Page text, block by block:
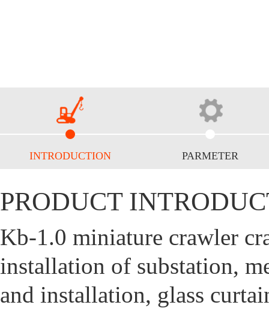
INTRODUCTION PARMETER
PRODUCT
Kb-1.0 miniature crawler
installation of substation,
and installation, glass